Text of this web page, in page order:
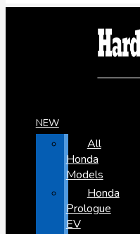
NEW
All
Honda
Models
Honda
Prologue
EV